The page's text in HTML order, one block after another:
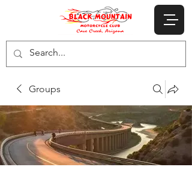
Groups